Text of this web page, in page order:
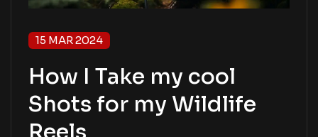
15 MAR 2024
How I Take my cool
Shots for my Wildlife